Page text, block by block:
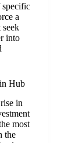
specific
a
seek
into
Hub
in
most
the